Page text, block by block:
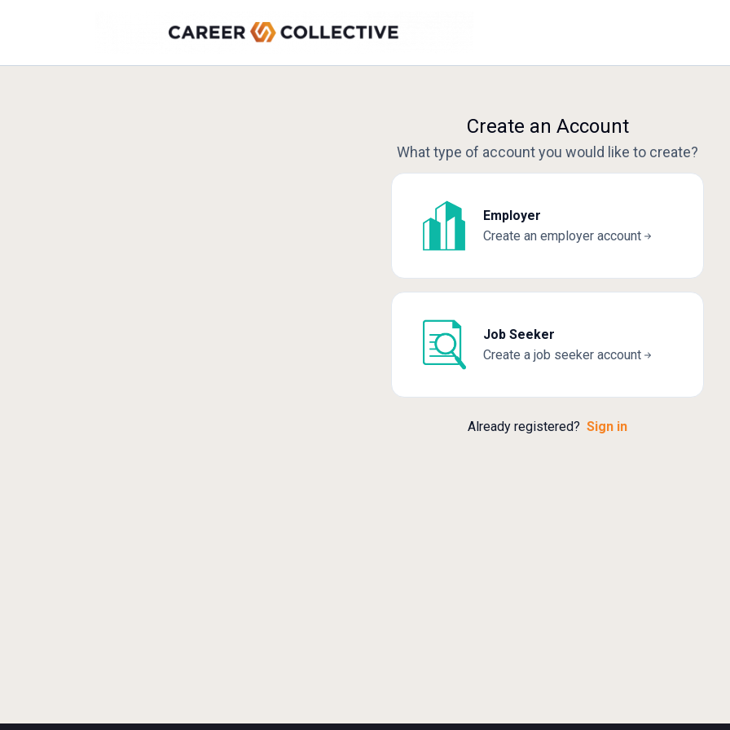
Create an Account
What type of account you would like to create?
Employer
Create an employer account
Job Seeker
Create a job seeker account
Already registered? Sign in